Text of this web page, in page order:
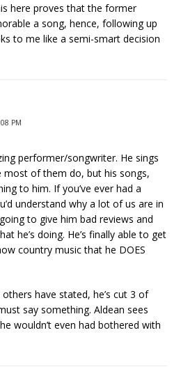
here proves that the former
a song, hence, following up
to me like a semi-smart decision
PM
performer/songwriter. He sings
most of them do, but his songs,
to him. If you’ve ever had a
understand why a lot of us are in
to give him bad reviews and
he’s doing. He’s finally able to get
country music that he DOES
have stated, he’s cut 3 of
say something. Aldean sees
wouldn’t even had bothered with